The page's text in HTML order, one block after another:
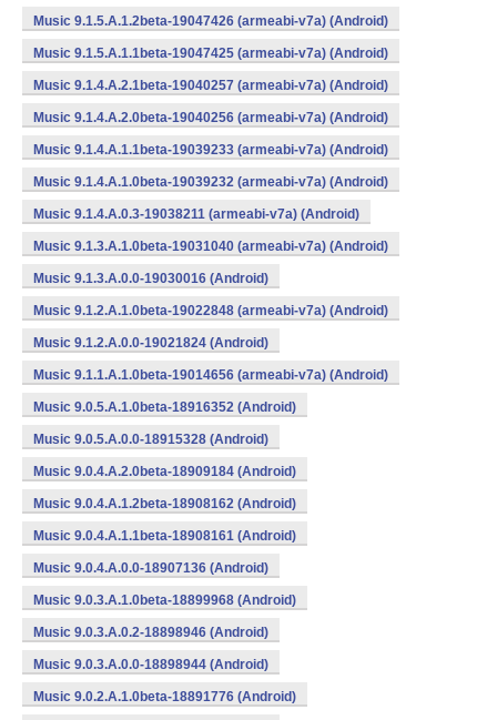
Music 9.1.5.A.1.2beta-19047426 (armeabi-v7a) (Android)
Music 9.1.5.A.1.1beta-19047425 (armeabi-v7a) (Android)
Music 9.1.4.A.2.1beta-19040257 (armeabi-v7a) (Android)
Music 9.1.4.A.2.0beta-19040256 (armeabi-v7a) (Android)
Music 9.1.4.A.1.1beta-19039233 (armeabi-v7a) (Android)
Music 9.1.4.A.1.0beta-19039232 (armeabi-v7a) (Android)
Music 9.1.4.A.0.3-19038211 (armeabi-v7a) (Android)
Music 9.1.3.A.1.0beta-19031040 (armeabi-v7a) (Android)
Music 9.1.3.A.0.0-19030016 (Android)
Music 9.1.2.A.1.0beta-19022848 (armeabi-v7a) (Android)
Music 9.1.2.A.0.0-19021824 (Android)
Music 9.1.1.A.1.0beta-19014656 (armeabi-v7a) (Android)
Music 9.0.5.A.1.0beta-18916352 (Android)
Music 9.0.5.A.0.0-18915328 (Android)
Music 9.0.4.A.2.0beta-18909184 (Android)
Music 9.0.4.A.1.2beta-18908162 (Android)
Music 9.0.4.A.1.1beta-18908161 (Android)
Music 9.0.4.A.0.0-18907136 (Android)
Music 9.0.3.A.1.0beta-18899968 (Android)
Music 9.0.3.A.0.2-18898946 (Android)
Music 9.0.3.A.0.0-18898944 (Android)
Music 9.0.2.A.1.0beta-18891776 (Android)